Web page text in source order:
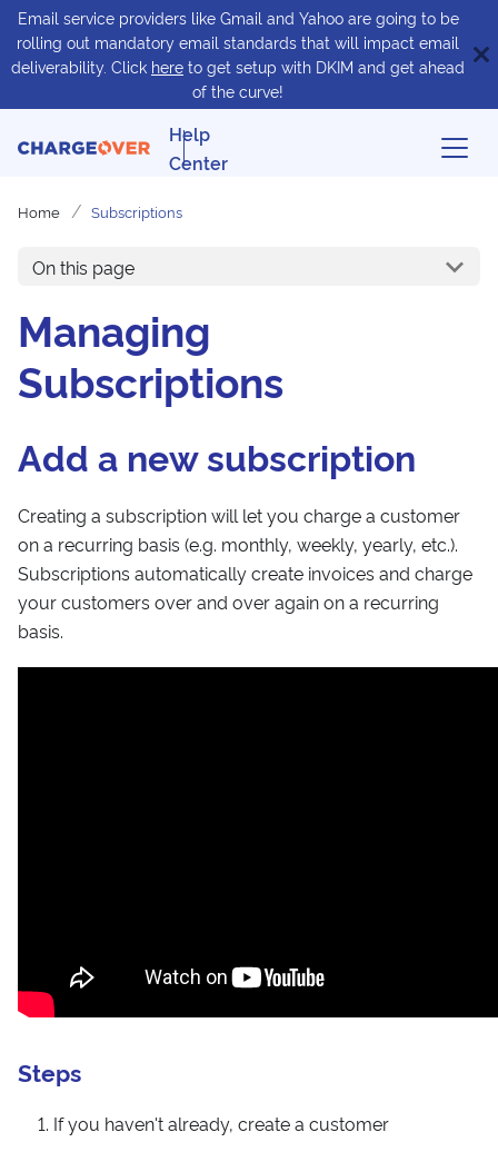
Email service providers like Gmail and Yahoo are going to be
rolling out mandatory email standards that will impact email
deliverability. Click here to get setup with DKIM and get ahead
of the curve!
Help
Center
Home Subscriptions
On this page
Managing
Subscriptions
Add a new subscription
Creating a subscription will let you charge a customer
on a recurring basis (e.g. monthly, weekly, yearly, etc.).
Subscriptions automatically create invoices and charge
your customers over and over again on a recurring
basis.
Steps
If you haven't already, create a customer